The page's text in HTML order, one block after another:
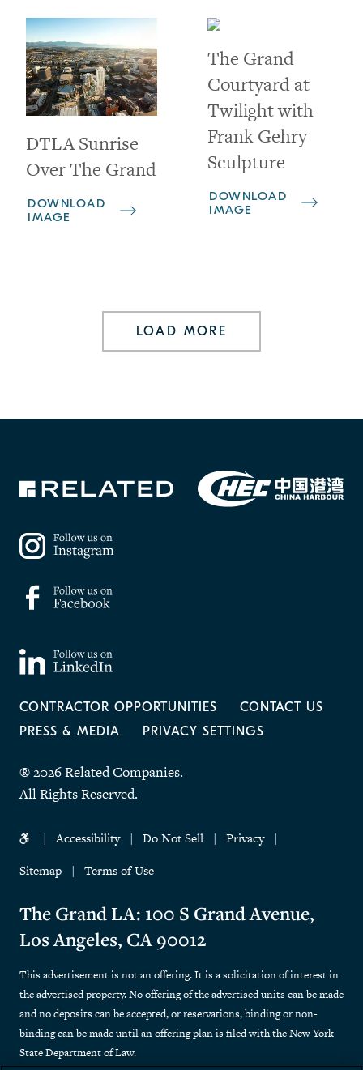
DTLA Sunrise
Over The Grand
DOWNLOAD
IMAGE
The Grand
Courtyard at
Twilight with
Frank Gehry
Sculpture
DOWNLOAD
IMAGE
LOAD MORE
CONTRACTOR OPPORTUNITIES
CONTACT US
PRESS & MEDIA
PRIVACY SETTINGS
® 2026 Related Companies.
All Rights Reserved.
Accessibility Do Not Sell
Privacy
Sitemap
Terms of Use
The Grand LA: 100 S Grand Avenue,
Los Angeles, CA 90012
This advertisement is not an offering. It is a solicitation of interest in
the advertised property. No offering of the advertised units can be made
and no deposits can be accepted, or reservations, binding or non-
binding can be made until an offering plan is filed with the New York
State Department of Law.